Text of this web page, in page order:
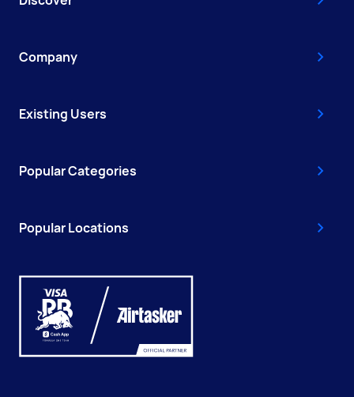
Company
Existing Users
Popular Categories
Popular Locations